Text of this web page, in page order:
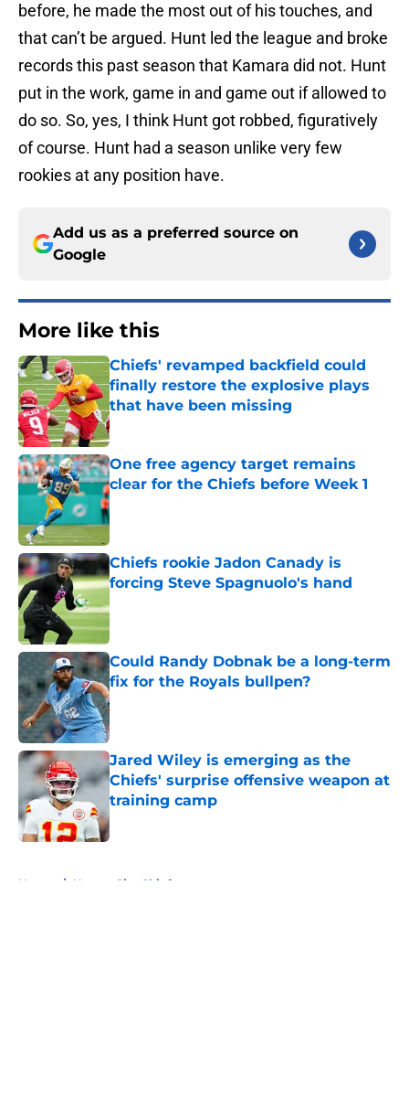
before, he made the most out of his touches, and
that can’t be argued. Hunt led the league and broke
records this past season that Kamara did not. Hunt
put in the work, game in and game out if allowed to
do so. So, yes, I think Hunt got robbed, figuratively
of course. Hunt had a season unlike very few
rookies at any position have.
Add us as a preferred source on
Google
More like this
Chiefs' revamped backfield could
finally restore the explosive plays
that have been missing
Published by on Invalid Date
One free agency target remains
clear for the Chiefs before Week 1
Published by on Invalid Date
Chiefs rookie Jadon Canady is
forcing Steve Spagnuolo's hand
Could Randy Dobnak be a long-term
fix for the Royals bullpen?
Published by on Invalid Date
Jared Wiley is emerging as the
Chiefs' surprise offensive weapon at
training camp
Published by on Invalid Date
Home / Kansas City Chiefs